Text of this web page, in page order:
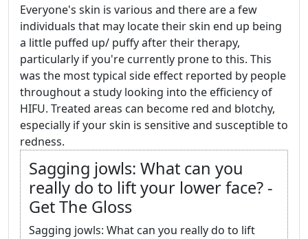
Everyone's skin is various and there are a few
individuals that may locate their skin end up being
a little puffed up/ puffy after their therapy,
particularly if you're currently prone to this. This
was the most typical side effect reported by people
throughout a study looking into the efficiency of
HIFU. Treated areas can become red and blotchy,
especially if your skin is sensitive and susceptible to
redness.
Sagging jowls: What can you
really do to lift your lower face? -
Get The Gloss
Sagging jowls: What can you really do to lift